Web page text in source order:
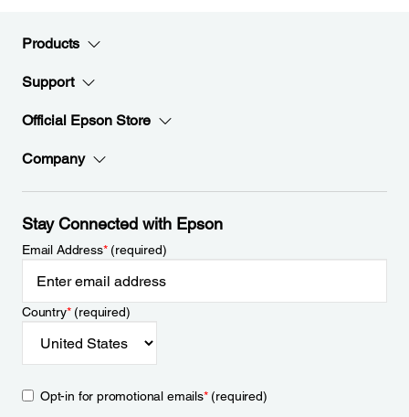
Products
Support
Official Epson Store
Company
Stay Connected with Epson
Email Address*(required)
Country*(required)
Opt-in for promotional emails*(required)